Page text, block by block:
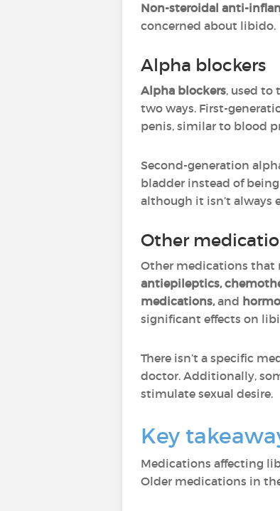
Non-steroidal anti-
concerned about libido.
Alpha blockers
Alpha blockers, used to
two ways. First-
penis, similar to blood
Second-generation
bladder instead of
although it isn’t always
Other
Other medications that
antiepileptics,
medications,and
significant effects on
There isn’t a specific
doctor. Additionally,
stimulate sexual desire.
Key
Medications affecting
Older medications in